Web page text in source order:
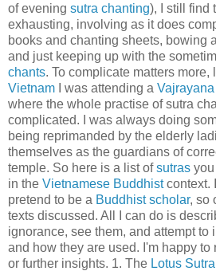
of evening sutra chanting), I still find
exhausting, involving as it does
books and chanting sheets, bowing
and just keeping up with the
chants. To complicate matters more,
Vietnam I was attending a Vajrayana
where the whole practise of sutra
complicated. I was always doing
being reprimanded by the elderly
themselves as the guardians of
temple. So here is a list ofsutras
in the Vietnamese Buddhistcontext.
pretend to be a Buddhist scholar, so
texts discussed. All I can do is
ignorance, see them, and attempt to
and how they are used. I'm happy
or further insights. 1. The Lotus Sutra